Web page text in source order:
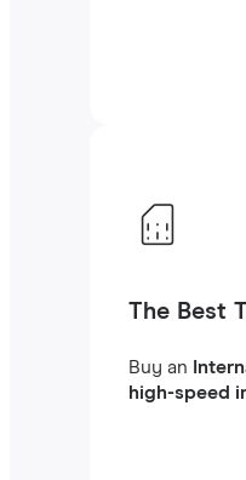
The Best
Buy an
high-speed